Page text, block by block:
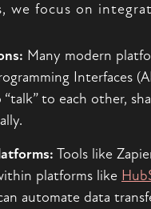
we focus on
Many modern
Interfaces
to each other,
Tools like
platforms like
automate data